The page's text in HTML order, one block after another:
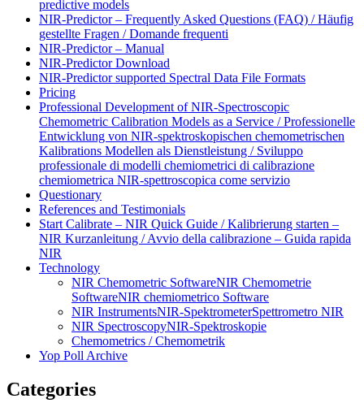
predictive models
NIR-Predictor – Frequently Asked Questions (FAQ) / Häufig
gestellte Fragen / Domande frequenti
NIR-Predictor – Manual
NIR-Predictor Download
NIR-Predictor supported Spectral Data File Formats
Pricing
Professional Development of NIR‑Spectroscopic
Chemometric Calibration Models as a Service / Professionelle
Entwicklung von NIR‑spektroskopischen chemometrischen
Kalibrations Modellen als Dienstleistung / Sviluppo
professionale di modelli chemiometrici di calibrazione
chemiometrica NIR‑spettroscopica come servizio
Questionary
References and Testimonials
Start Calibrate – NIR Quick Guide / Kalibrierung starten –
NIR Kurzanleitung / Avvio della calibrazione – Guida rapida
NIR
Technology
NIR Chemometric SoftwareNIR Chemometrie
SoftwareNIR chemiometrico Software
NIR InstrumentsNIR-SpektrometerSpettrometro NIR
NIR SpectroscopyNIR-Spektroskopie
Chemometrics / Chemometrik
Yop Poll Archive
Categories